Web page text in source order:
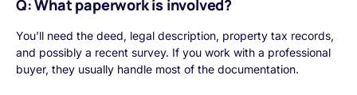
Q: What paperwork is involved?
You’ll need the deed, legal description, property tax records,
and possibly a recent survey. If you work with a professional
buyer, they usually handle most of the documentation.